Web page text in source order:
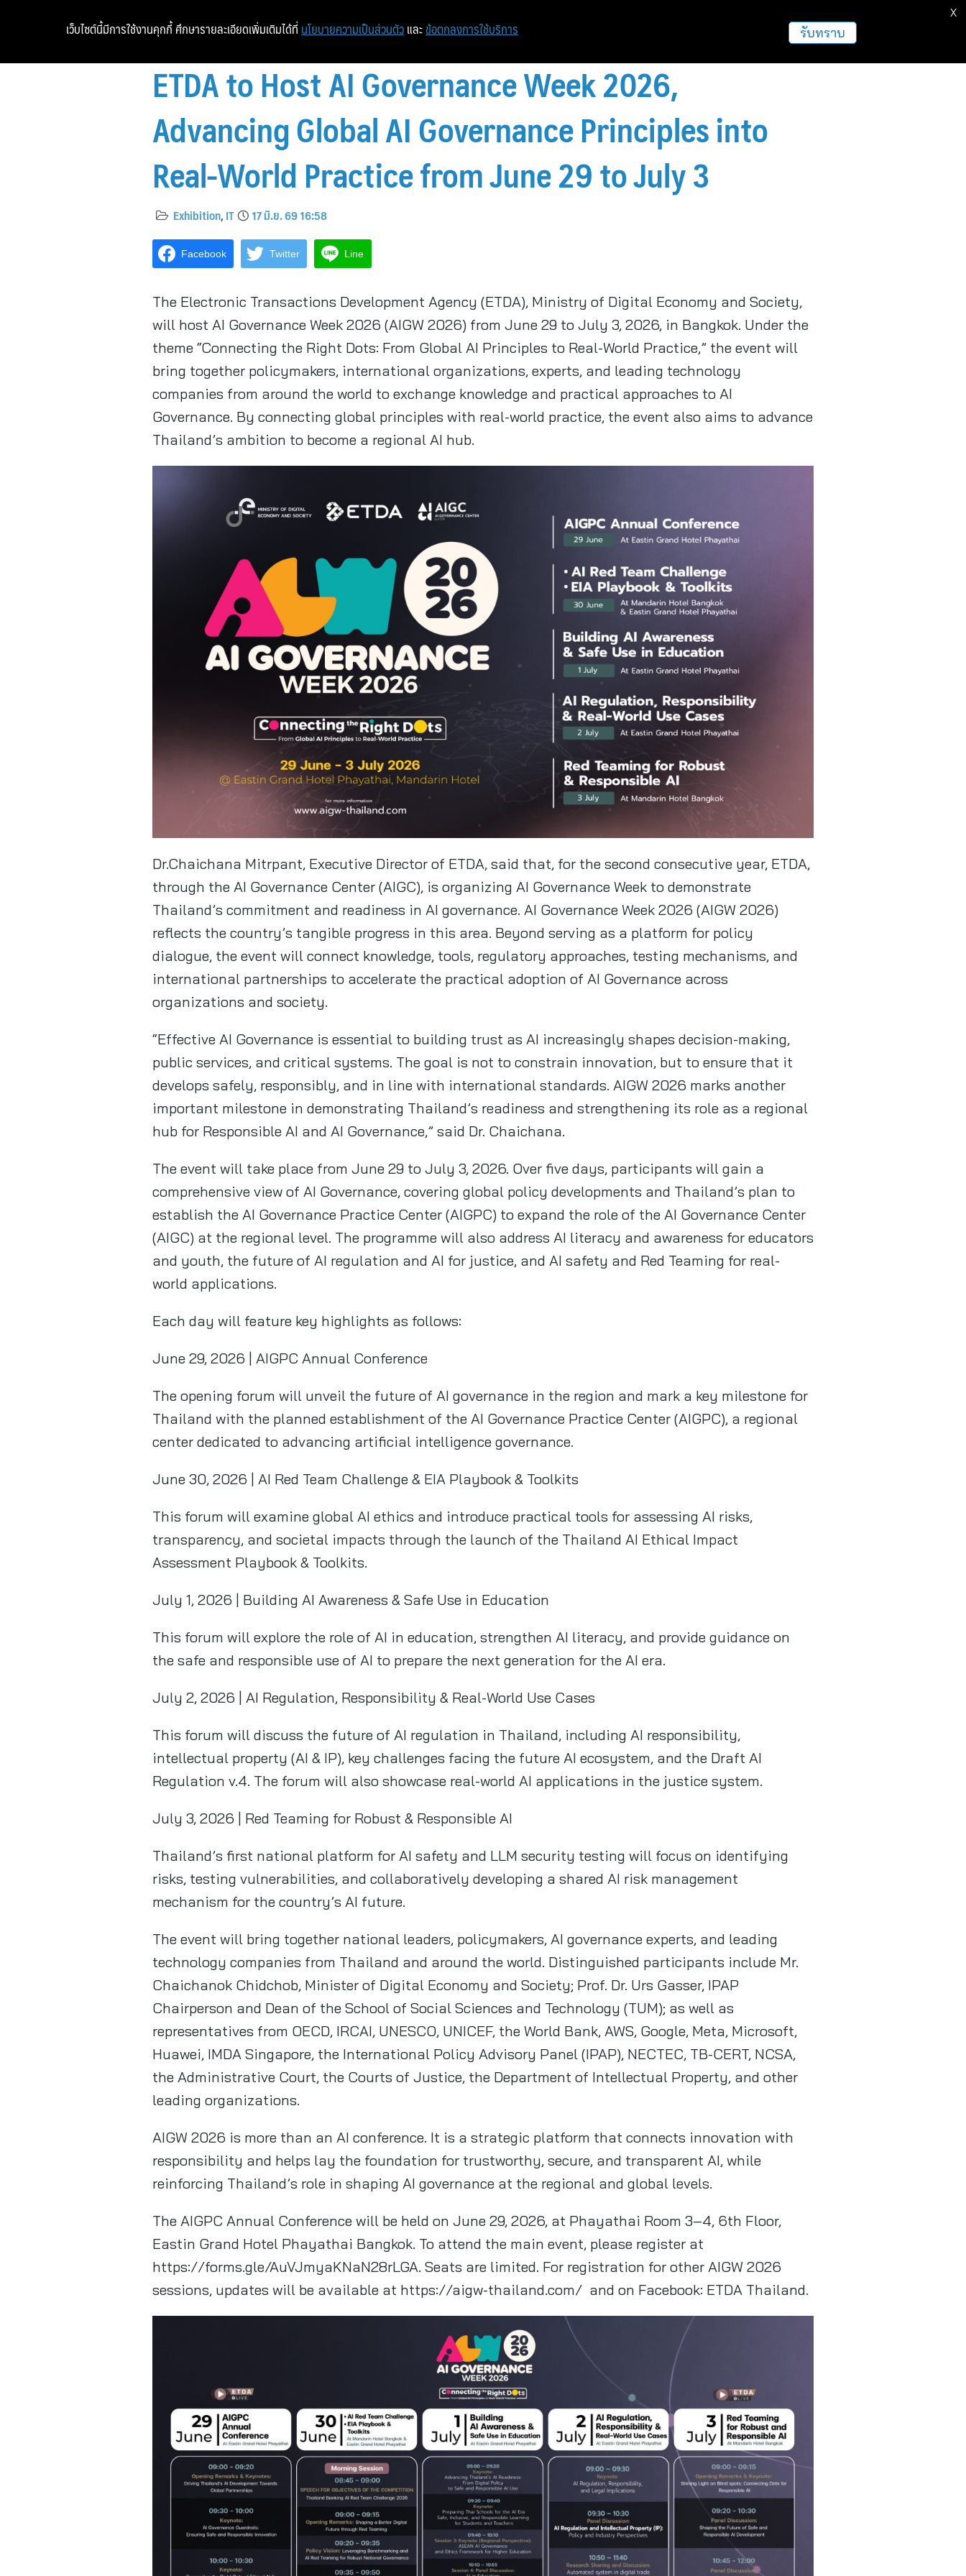
ETDA to Host AI Governance Week 2026,
Advancing Global AI Governance Principles into
Real-World Practice from June 29 to July 3
Exhibition,IT 17 มิ.ย. 69 16:58
Facebook Twitter Line
The Electronic Transactions Development Agency (ETDA), Ministry of Digital Economy and Society,
will host AI Governance Week 2026 (AIGW 2026) from June 29 to July 3, 2026, in Bangkok. Under the
theme “Connecting the Right Dots: From Global AI Principles to Real-World Practice,” the event will
bring together policymakers, international organizations, experts, and leading technology
companies from around the world to exchange knowledge and practical approaches to AI
Governance. By connecting global principles with real-world practice, the event also aims to advance
Thailand’s ambition to become a regional AI hub.
Dr.Chaichana Mitrpant, Executive Director of ETDA, said that, for the second consecutive year, ETDA,
through the AI Governance Center (AIGC), is organizing AI Governance Week to demonstrate
Thailand’s commitment and readiness in AI governance. AI Governance Week 2026 (AIGW 2026)
reflects the country’s tangible progress in this area. Beyond serving as a platform for policy
dialogue, the event will connect knowledge, tools, regulatory approaches, testing mechanisms, and
international partnerships to accelerate the practical adoption of AI Governance across
organizations and society.
“Effective AI Governance is essential to building trust as AI increasingly shapes decision-making,
public services, and critical systems. The goal is not to constrain innovation, but to ensure that it
develops safely, responsibly, and in line with international standards. AIGW 2026 marks another
important milestone in demonstrating Thailand’s readiness and strengthening its role as a regional
hub for Responsible AI and AI Governance,” said Dr. Chaichana.
The event will take place from June 29 to July 3, 2026. Over five days, participants will gain a
comprehensive view of AI Governance, covering global policy developments and Thailand’s plan to
establish the AI Governance Practice Center (AIGPC) to expand the role of the AI Governance Center
(AIGC) at the regional level. The programme will also address AI literacy and awareness for educators
and youth, the future of AI regulation and AI for justice, and AI safety and Red Teaming for real-
world applications.
Each day will feature key highlights as follows:
June 29, 2026 | AIGPC Annual Conference
The opening forum will unveil the future of AI governance in the region and mark a key milestone for
Thailand with the planned establishment of the AI Governance Practice Center (AIGPC), a regional
center dedicated to advancing artificial intelligence governance.
June 30, 2026 | AI Red Team Challenge & EIA Playbook & Toolkits
This forum will examine global AI ethics and introduce practical tools for assessing AI risks,
transparency, and societal impacts through the launch of the Thailand AI Ethical Impact
Assessment Playbook & Toolkits.
July 1, 2026 | Building AI Awareness & Safe Use in Education
This forum will explore the role of AI in education, strengthen AI literacy, and provide guidance on
the safe and responsible use of AI to prepare the next generation for the AI era.
July 2, 2026 | AI Regulation, Responsibility & Real-World Use Cases
This forum will discuss the future of AI regulation in Thailand, including AI responsibility,
intellectual property (AI & IP), key challenges facing the future AI ecosystem, and the Draft AI
Regulation v.4. The forum will also showcase real-world AI applications in the justice system.
July 3, 2026 | Red Teaming for Robust & Responsible AI
Thailand’s first national platform for AI safety and LLM security testing will focus on identifying
risks, testing vulnerabilities, and collaboratively developing a shared AI risk management
mechanism for the country’s AI future.
The event will bring together national leaders, policymakers, AI governance experts, and leading
technology companies from Thailand and around the world. Distinguished participants include Mr.
Chaichanok Chidchob, Minister of Digital Economy and Society; Prof. Dr. Urs Gasser, IPAP
Chairperson and Dean of the School of Social Sciences and Technology (TUM); as well as
representatives from OECD, IRCAI, UNESCO, UNICEF, the World Bank, AWS, Google, Meta, Microsoft,
Huawei, IMDA Singapore, the International Policy Advisory Panel (IPAP), NECTEC, TB-CERT, NCSA,
the Administrative Court, the Courts of Justice, the Department of Intellectual Property, and other
leading organizations.
AIGW 2026 is more than an AI conference. It is a strategic platform that connects innovation with
responsibility and helps lay the foundation for trustworthy, secure, and transparent AI, while
reinforcing Thailand’s role in shaping AI governance at the regional and global levels.
The AIGPC Annual Conference will be held on June 29, 2026, at Phayathai Room 3–4, 6th Floor,
Eastin Grand Hotel Phayathai Bangkok. To attend the main event, please register at
https://forms.gle/AuVJmyaKNaN28rLGA. Seats are limited. For registration for other AIGW 2026
sessions, updates will be available at https://aigw-thailand.com/ and on Facebook: ETDA Thailand.
เว็บไซต์นี้มีการใช้งานคุกกี้ ศึกษารายละเอียดเพิ่มเติมได้ที่ นโยบายความเป็นส่วนตัว และ ข้อตกลงการใช้บริการ รับทราบ
X